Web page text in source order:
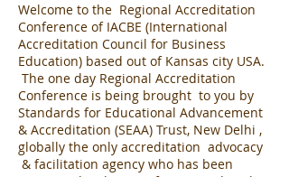
Welcome to the Regional Accreditation
Conference of IACBE (International
Accreditation Council for Business
Education) based out of Kansas city USA.
The one day Regional Accreditation
Conference is being brought to you by
Standards for Educational Advancement
& Accreditation (SEAA) Trust, New Delhi ,
globally the only accreditation advocacy
& facilitation agency who has been